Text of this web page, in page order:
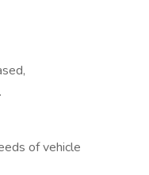
of vehicle